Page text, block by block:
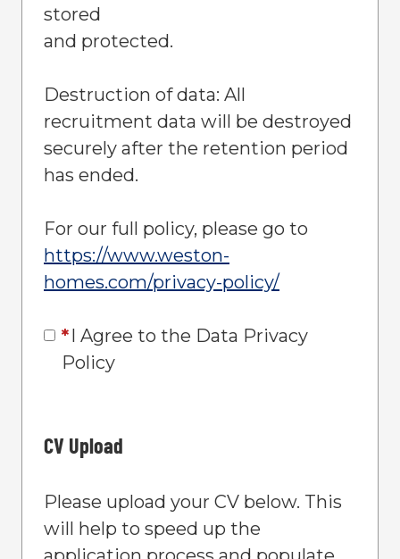
stored
and protected.
Destruction of data: All
recruitment data will be destroyed
securely after the retention period
has ended.
For our full policy, please go to
https://www.weston-
homes.com/privacy-policy/
*I Agree to the Data Privacy
Policy
CV Upload
Please upload your CV below. This
will help to speed up the